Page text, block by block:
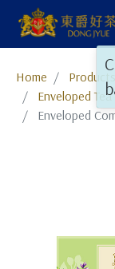
Tea Selection
Business Solution
Home Products
Enveloped
Enveloped